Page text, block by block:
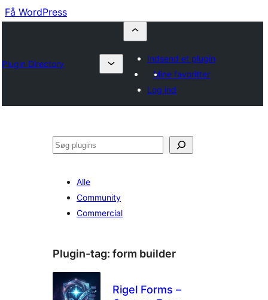
Få WordPress
Plugin Directory
Indsend et plugin
Mine favoritter
Log ind
Søg
Alle
Community
Commercial
Plugin-tag: form builder
Rigel Forms –